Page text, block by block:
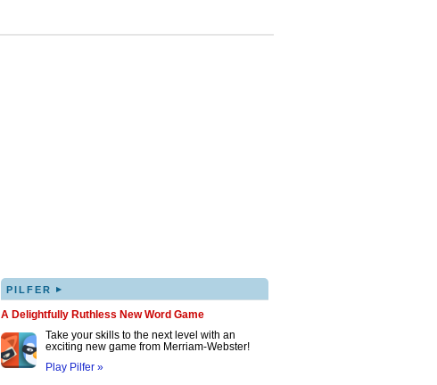
PILFER ▸
A Delightfully Ruthless New Word Game
Take your skills to the next level with an
exciting new game from Merriam-Webster!
Play Pilfer »